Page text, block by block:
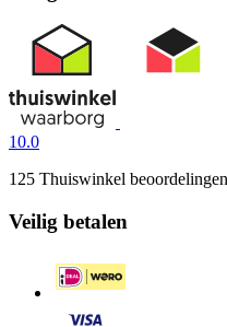
10.0
125 Thuiswinkel beoordelingen
Veilig betalen